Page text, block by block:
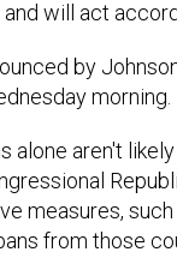
morning.
measures,
from those
to come to